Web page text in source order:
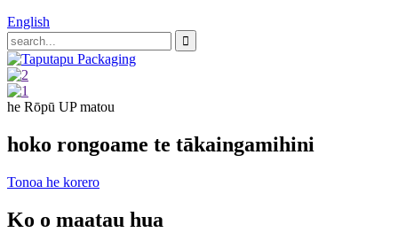
English
he Rōpū UP matou
hoko rongoame te tākaingamihini
Tonoa he korero
Ko o maatau hua